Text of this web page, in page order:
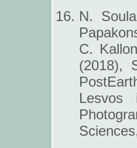
N.
C.
(2018),
Lesvos